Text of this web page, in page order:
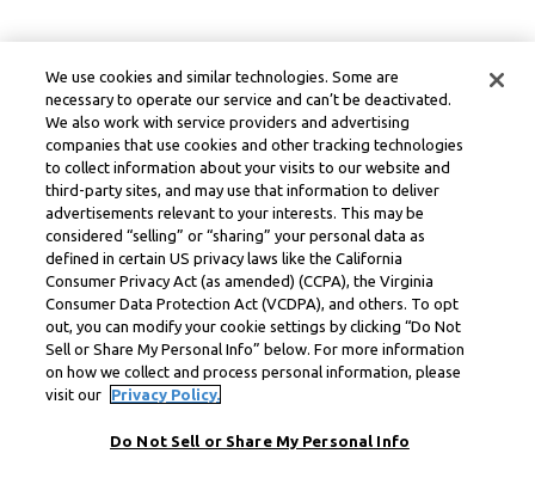
We use cookies and similar technologies. Some are
necessary to operate our service and can’t be deactivated.
We also work with service providers and advertising
companies that use cookies and other tracking technologies
to collect information about your visits to our website and
third-party sites, and may use that information to deliver
advertisements relevant to your interests. This may be
considered “selling” or “sharing” your personal data as
defined in certain US privacy laws like the California
Consumer Privacy Act (as amended) (CCPA), the Virginia
Consumer Data Protection Act (VCDPA), and others. To opt
out, you can modify your cookie settings by clicking “Do Not
Sell or Share My Personal Info” below. For more information
on how we collect and process personal information, please
visit our
Privacy Policy.
Do Not Sell or Share My Personal Info